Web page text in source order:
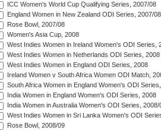
ICC Women's World Cup Qualifying Series, 2007/08
England Women in New Zealand ODI Series, 2007/08
Rose Bowl, 2007/08
Women's Asia Cup, 2008
West Indies Women in Ireland Women's ODI Series,
West Indies Women in Netherlands ODI Series, 2008
West Indies Women in England ODI Series, 2008
Ireland Women v South Africa Women ODI Match,
South Africa Women in England Women's ODI
India Women in England Women's ODI Series, 2008
India Women in Australia Women's ODI Series, 2008/
West Indies Women in Sri Lanka Women's ODI
Rose Bowl, 2008/09